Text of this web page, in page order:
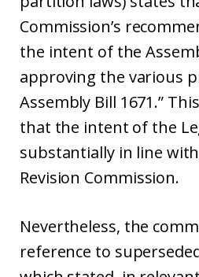
Commission’s
the intent of the
approving the various
Assembly Bill 1671.”
that the intent of the
substantially in line
Revision Commission.
Nevertheless, the
reference to